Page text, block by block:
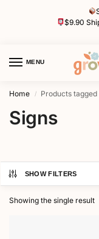
$9.90
MENU
Home / Products tagged
Signs
SHOW FILTERS
Showing the single result